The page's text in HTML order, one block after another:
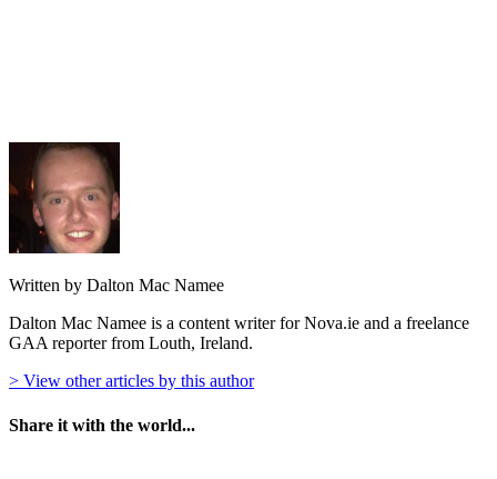
Written by Dalton Mac Namee
Dalton Mac Namee is a content writer for Nova.ie and a freelance
GAA reporter from Louth, Ireland.
> View other articles by this author
Share it with the world...